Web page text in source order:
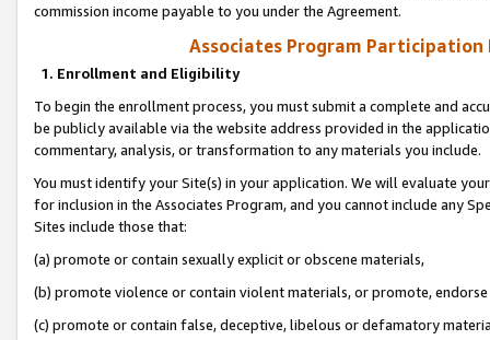
commission income payable to you under the Agreement.
Associates Program Participation
1. Enrollment and Eligibility
To begin the enrollment process, you must submit a complete and
be publicly available via the website address provided in the
commentary, analysis, or transformation to any materials you include.
You must identify your Site(s) in your application. We will evaluate
for inclusion in the Associates Program, and you cannot include any
Sites include those that:
(a) promote or contain sexually explicit or obscene materials,
(b) promote violence or contain violent materials, or promote,
(c) promote or contain false, deceptive, libelous or defamatory